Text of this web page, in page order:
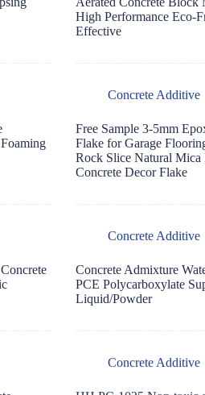
High Performance Eco-
Effective
Concrete Additive
Free Sample 3-5mm
Flake for Garage
Rock Slice Natural Mica
Concrete Decor Flake
Concrete Additive
Concrete Admixture
PCE Polycarboxylate
Liquid/Powder
Concrete Additive